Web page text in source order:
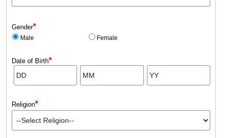
Gender*
Male Female
Date of Birth*
Religion*